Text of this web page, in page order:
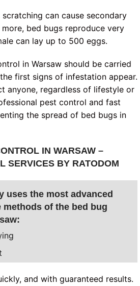
scratching can cause secondary
more, bed bugs reproduce very
can lay up to 500 eggs.
in Warsaw should be carried
first signs of infestation appear.
anyone, regardless of lifestyle or
pest control and fast
the spread of bed bugs in
IN WARSAW –
SERVICES BY RATODOM
uses the most advanced
methods of the bed bug
and with guaranteed results.